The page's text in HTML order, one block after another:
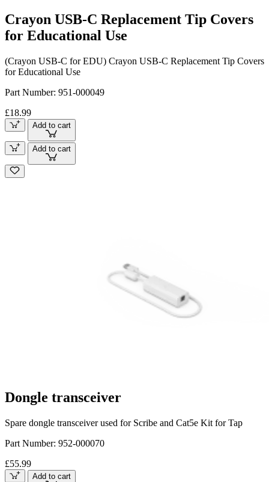
Crayon USB-C Replacement Tip Covers
for Educational Use
(Crayon USB-C for EDU) Crayon USB-C Replacement Tip Covers
for Educational Use
Part Number: 951-000049
£18.99
Add to cart
Add to cart
Dongle transceiver
Spare dongle transceiver used for Scribe and Cat5e Kit for Tap
Part Number: 952-000070
£55.99
Add to cart